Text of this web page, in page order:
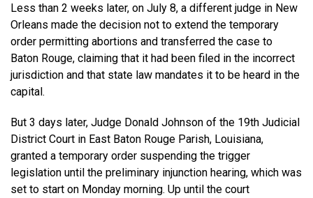
Less than 2 weeks later, on July 8, a different judge in New
Orleans made the decision not to extend the temporary
order permitting abortions and transferred the case to
Baton Rouge, claiming that it had been filed in the incorrect
jurisdiction and that state law mandates it to be heard in the
capital.
But 3 days later, Judge Donald Johnson of the 19th Judicial
District Court in East Baton Rouge Parish, Louisiana,
granted a temporary order suspending the trigger
legislation until the preliminary injunction hearing, which was
set to start on Monday morning. Up until the court